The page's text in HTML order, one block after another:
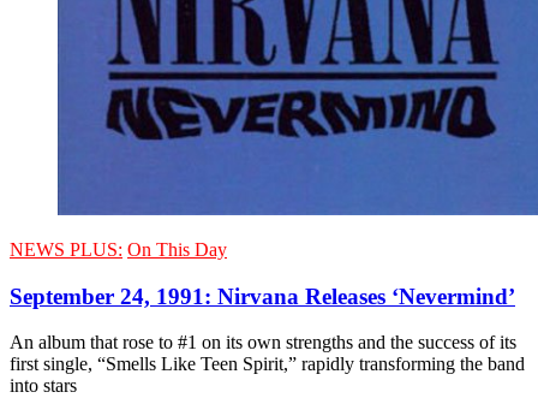
NEWS PLUS: On This Day
September 24, 1991: Nirvana Releases ‘Nevermind’
An album that rose to #1 on its own strengths and the success of its
first single, “Smells Like Teen Spirit,” rapidly transforming the band
into stars